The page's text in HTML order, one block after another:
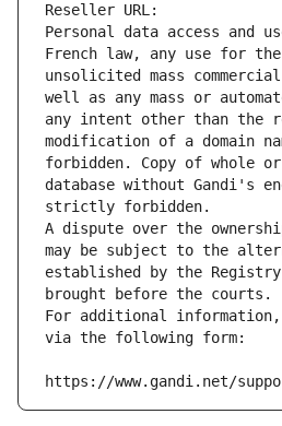
Reseller URL:
Personal data access and
French law, any use for
unsolicited mass
well as any mass or
any intent other than the
modification of a domain
forbidden. Copy of whole
database without Gandi's
strictly forbidden.
A dispute over the
may be subject to the
established by the
brought before the courts.
For additional
via the following form:
https://www.gandi.net/